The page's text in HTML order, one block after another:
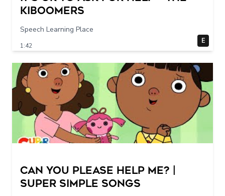
KIBOOMERS
Speech Learning Place
1:42
E
Can You Please Help Me? |
Super Simple Songs